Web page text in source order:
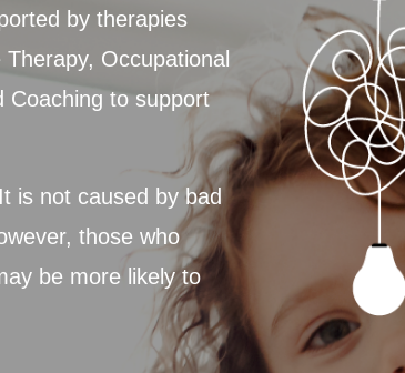
by therapies
Occupational
Coaching to support
It is not caused by bad
those who
be more likely to